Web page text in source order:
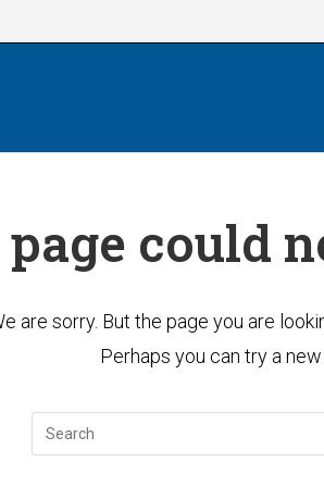
could
are sorry. But the page you are
Perhaps you can try a new